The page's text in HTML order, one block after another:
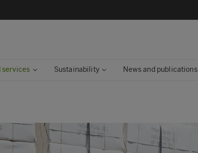
services Sustainability News and publications